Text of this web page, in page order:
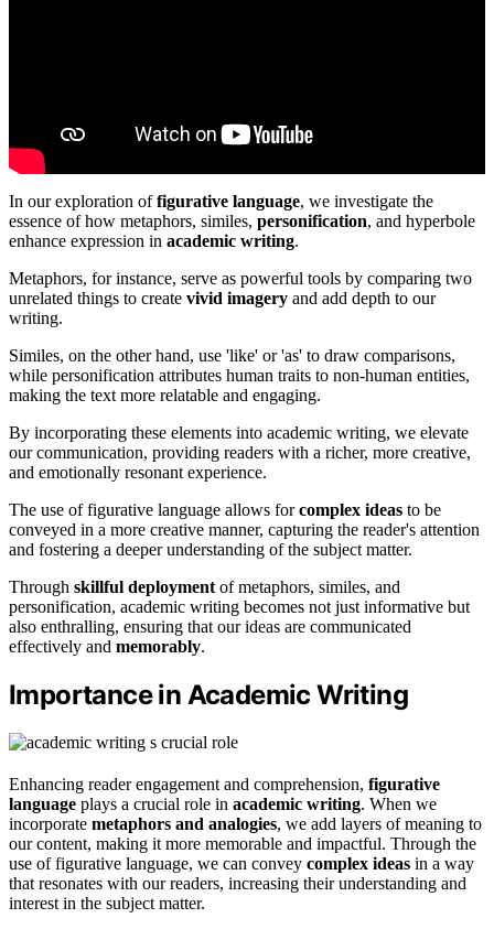
In our exploration offigurative language, we investigate the
essence of how metaphors, similes, personification, and hyperbole
enhance expression in academic writing.
Metaphors, for instance, serve as powerful tools by comparing two
unrelated things to create vivid imagery and add depth to our
writing.
Similes, on the other hand, use 'like' or 'as' to draw comparisons,
while personification attributes human traits to non-human entities,
making the text more relatable and engaging.
By incorporating these elements into academic writing, we elevate
our communication, providing readers with a richer, more creative,
and emotionally resonant experience.
The use of figurative language allows forcomplex ideas to be
conveyed in a more creative manner, capturing the reader's attention
and fostering a deeper understanding of the subject matter.
Through skillful deployment of metaphors, similes, and
personification, academic writing becomes not just informative but
also enthralling, ensuring that our ideas are communicated
effectively and memorably.
Importance in Academic Writing
Enhancing reader engagement and comprehension, figurative
language plays a crucial role in academic writing. When we
incorporate metaphors and analogies, we add layers of meaning to
our content, making it more memorable and impactful. Through the
use of figurative language, we can convey complex ideas in a way
that resonates with our readers, increasing their understanding and
interest in the subject matter.